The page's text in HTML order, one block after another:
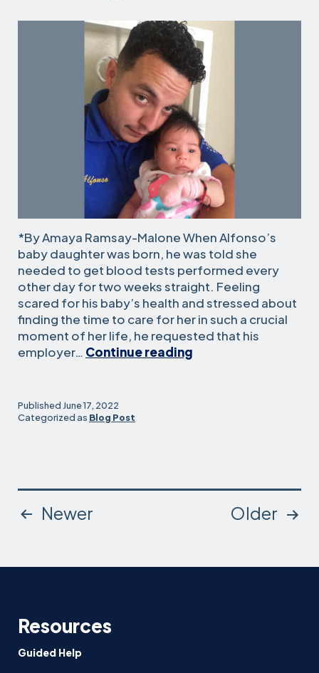
*By Amaya Ramsay-Malone When Alfonso’s
baby daughter was born, he was told she
needed to get blood tests performed every
other day for two weeks straight. Feeling
scared for his baby’s health and stressed about
finding the time to care for her in such a crucial
moment of her life, he requested that his
employer… Continue reading
951
PublishedJune 17, 2022
Categorized as Blog Post
Posts
Newer Older
Resources
Guided Help